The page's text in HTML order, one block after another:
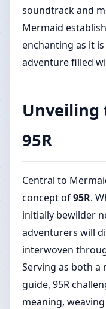
soundtrack and
Mermaid
enchanting as it
adventure filled
Unveiling
95R
Central to
concept of95R.
initially bewilder
adventurers will
interwoven
Serving as both a
guide, 95R
meaning,